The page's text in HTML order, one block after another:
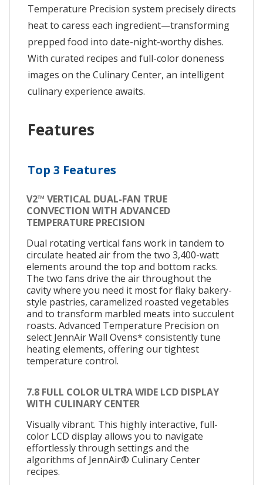
Temperature Precision system precisely directs
heat to caress each ingredient—transforming
prepped food into date-night-worthy dishes.
With curated recipes and full-color doneness
images on the Culinary Center, an intelligent
culinary experience awaits.
Features
Top 3 Features
V2™ VERTICAL DUAL-FAN TRUE
CONVECTION WITH ADVANCED
TEMPERATURE PRECISION
Dual rotating vertical fans work in tandem to
circulate heated air from the two 3,400-watt
elements around the top and bottom racks.
The two fans drive the air throughout the
cavity where you need it most for flaky bakery-
style pastries, caramelized roasted vegetables
and to transform marbled meats into succulent
roasts. Advanced Temperature Precision on
select JennAir Wall Ovens* consistently tune
heating elements, offering our tightest
temperature control.
7.8 FULL COLOR ULTRA WIDE LCD DISPLAY
WITH CULINARY CENTER
Visually vibrant. This highly interactive, full-
color LCD display allows you to navigate
effortlessly through settings and the
algorithms of JennAir® Culinary Center
recipes.